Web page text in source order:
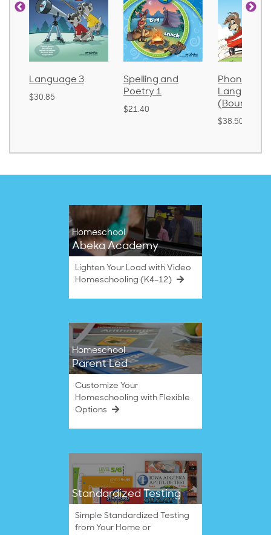
Language 3
$30.85
Spelling and
Poetry 1
$21.40
Phonics
Language
(Bound)
$38.50
Homeschool
Abeka Academy
Lighten Your Load with Video
Homeschooling (K4–12)
Homeschool
Parent Led
Customize Your
Homeschooling with Flexible
Options
Standardized Testing
Simple Standardized Testing
from Your Home or